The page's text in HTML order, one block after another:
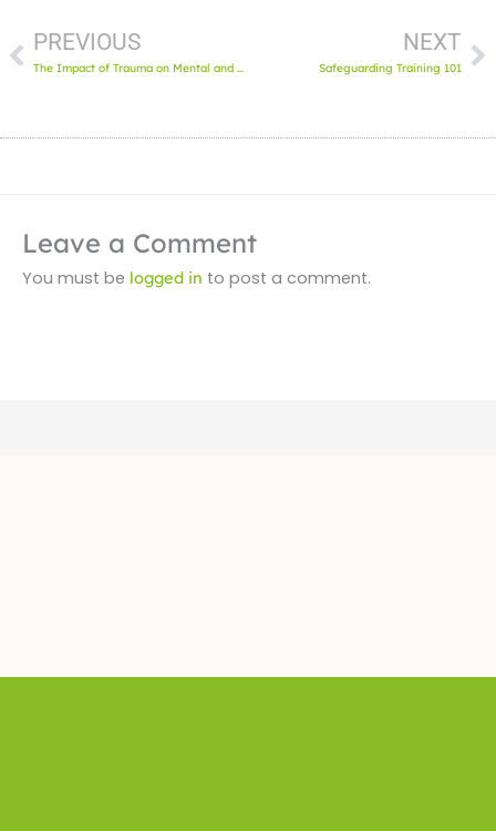
PREVIOUS
The Impact of Trauma on Mental and Oral Health
NEXT
Safeguarding Training 101
Leave a Comment
You must be logged in to post a comment.